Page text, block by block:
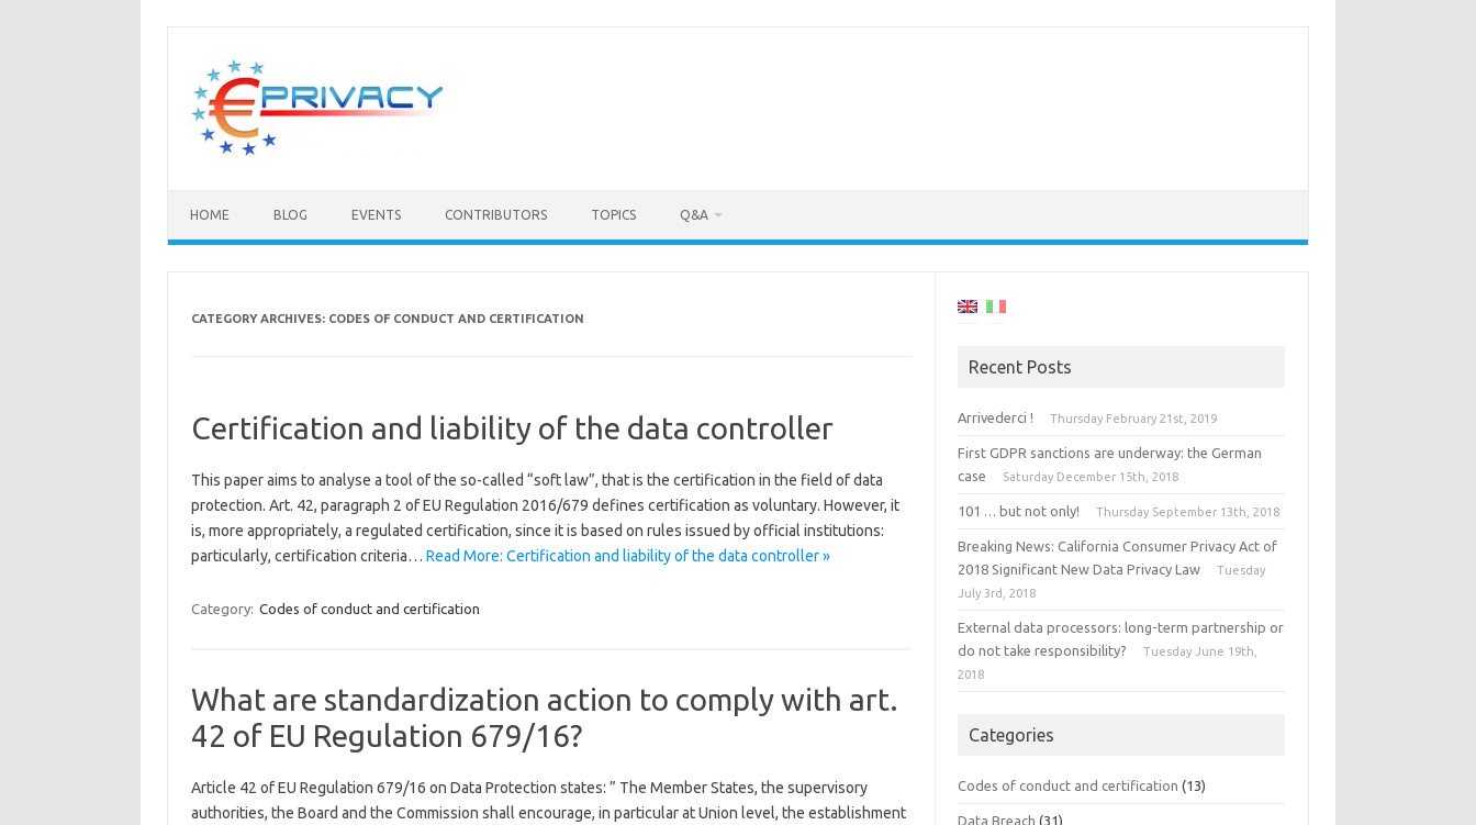
HOME BLOG EVENTS CONTRIBUTORS TOPICS Q&A
CATEGORY ARCHIVES: CODES OF CONDUCT AND CERTIFICATION
Certification and liability of the data controller
This paper aims to analyse a tool of the so-called “soft law”, that is the certification in the field of data
protection. Art. 42, paragraph 2 of EU Regulation 2016/679 defines certification as voluntary. However, it
is, more appropriately, a regulated certification, since it is based on rules issued by official institutions:
particularly, certification criteria… Read More: Certification and liability of the data controller »
Category: Codes of conduct and certification
What are standardization action to comply with art.
42 of EU Regulation 679/16?
Article 42 of EU Regulation 679/16 on Data Protection states: ” The Member States, the supervisory
authorities, the Board and the Commission shall encourage, in particular at Union level, the establishment
Recent Posts
Arrivederci ! Thursday February 21st, 2019
First GDPR sanctions are underway: the German
case
Saturday December 15th, 2018
101 … but not only! Thursday September 13th, 2018
Breaking News: California Consumer Privacy Act of
2018 Significant New Data Privacy Law
Tuesday
July 3rd, 2018
External data processors: long-term partnership or
do not take responsibility?
Tuesday June 19th,
2018
Categories
Codes of conduct and certification (13)
Data Breach (31)